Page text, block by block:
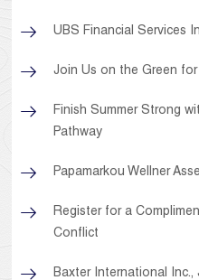
UBS Financial Services
Join Us on the Green for
Finish Summer Strong
Pathway
Papamarkou Wellner
Register for a
Conflict
Baxter International Inc.,